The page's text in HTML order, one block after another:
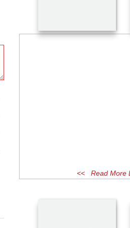
<< Read More